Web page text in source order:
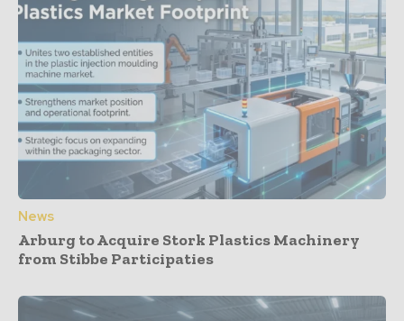
News
Arburg to Acquire Stork Plastics Machinery
from Stibbe Participaties